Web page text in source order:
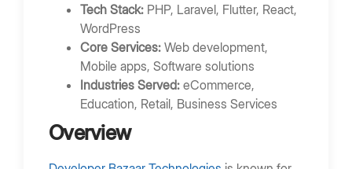
Tech Stack: PHP, Laravel, Flutter, React,
WordPress
Core Services: Web development,
Mobile apps, Software solutions
Industries Served: eCommerce,
Education, Retail, Business Services
Overview